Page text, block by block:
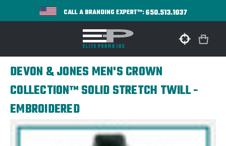
CALL A BRANDING EXPERT™:650.513.1037
DEVON & JONES MEN'S CROWN
COLLECTION™ SOLID STRETCH TWILL -
EMBROIDERED